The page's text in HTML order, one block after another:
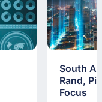
South
Rand,
Focus